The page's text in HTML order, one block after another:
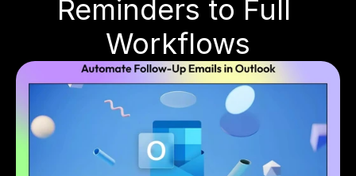
Reminders to Full
Workflows